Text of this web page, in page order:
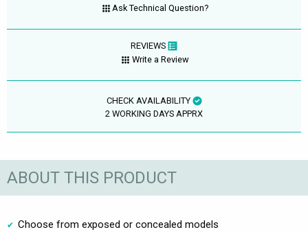
Ask Technical Question?
REVIEWS
Write a Review
CHECK AVAILABILITY
2 WORKING DAYS APPRX
ABOUT THIS PRODUCT
Choose from exposed or concealed models